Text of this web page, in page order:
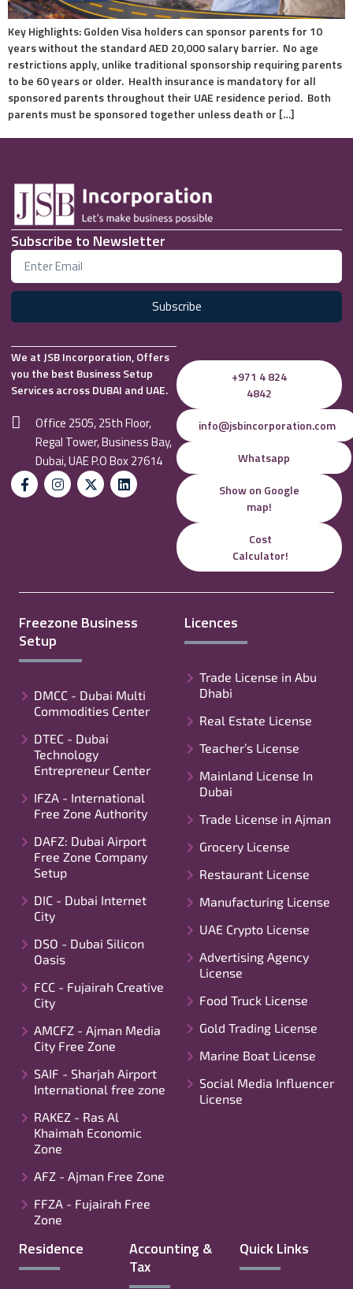
Key Highlights: Golden Visa holders can sponsor parents for 10
years without the standard AED 20,000 salary barrier. No age
restrictions apply, unlike traditional sponsorship requiring parents
to be 60 years or older. Health insurance is mandatory for all
sponsored parents throughout their UAE residence period. Both
parents must be sponsored together unless death or […]
Subscribe to Newsletter
Subscribe
We at JSB Incorporation, Offers
you the best Business Setup
Services across DUBAI and UAE.
Office 2505, 25th Floor,
Regal Tower, Business Bay,
Dubai, UAE P.O Box 27614
+971 4 824
4842
info@jsbincorporation.com
Whatsapp
Show on Google
map!
Cost
Calculator!
Freezone Business
Setup
DMCC - Dubai Multi
Commodities Center
DTEC - Dubai
Technology
Entrepreneur Center
IFZA - International
Free Zone Authority
DAFZ: Dubai Airport
Free Zone Company
Setup
DIC - Dubai Internet
City
DSO - Dubai Silicon
Oasis
FCC - Fujairah Creative
City
AMCFZ - Ajman Media
City Free Zone
SAIF - Sharjah Airport
International free zone
RAKEZ - Ras Al
Khaimah Economic
Zone
AFZ - Ajman Free Zone
FFZA - Fujairah Free
Zone
Licences
Trade License in Abu
Dhabi
Real Estate License
Teacher’s License
Mainland License In
Dubai
Trade License in Ajman
Grocery License
Restaurant License
Manufacturing License
UAE Crypto License
Advertising Agency
License
Food Truck License
Gold Trading License
Marine Boat License
Social Media Influencer
License
Residence
Accounting &
Tax
Quick Links